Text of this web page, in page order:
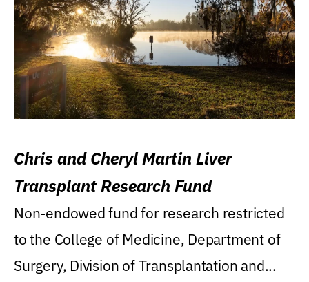
Chris and Cheryl Martin Liver
Transplant Research Fund
Non-endowed fund for research restricted
to the College of Medicine, Department of
Surgery, Division of Transplantation and...